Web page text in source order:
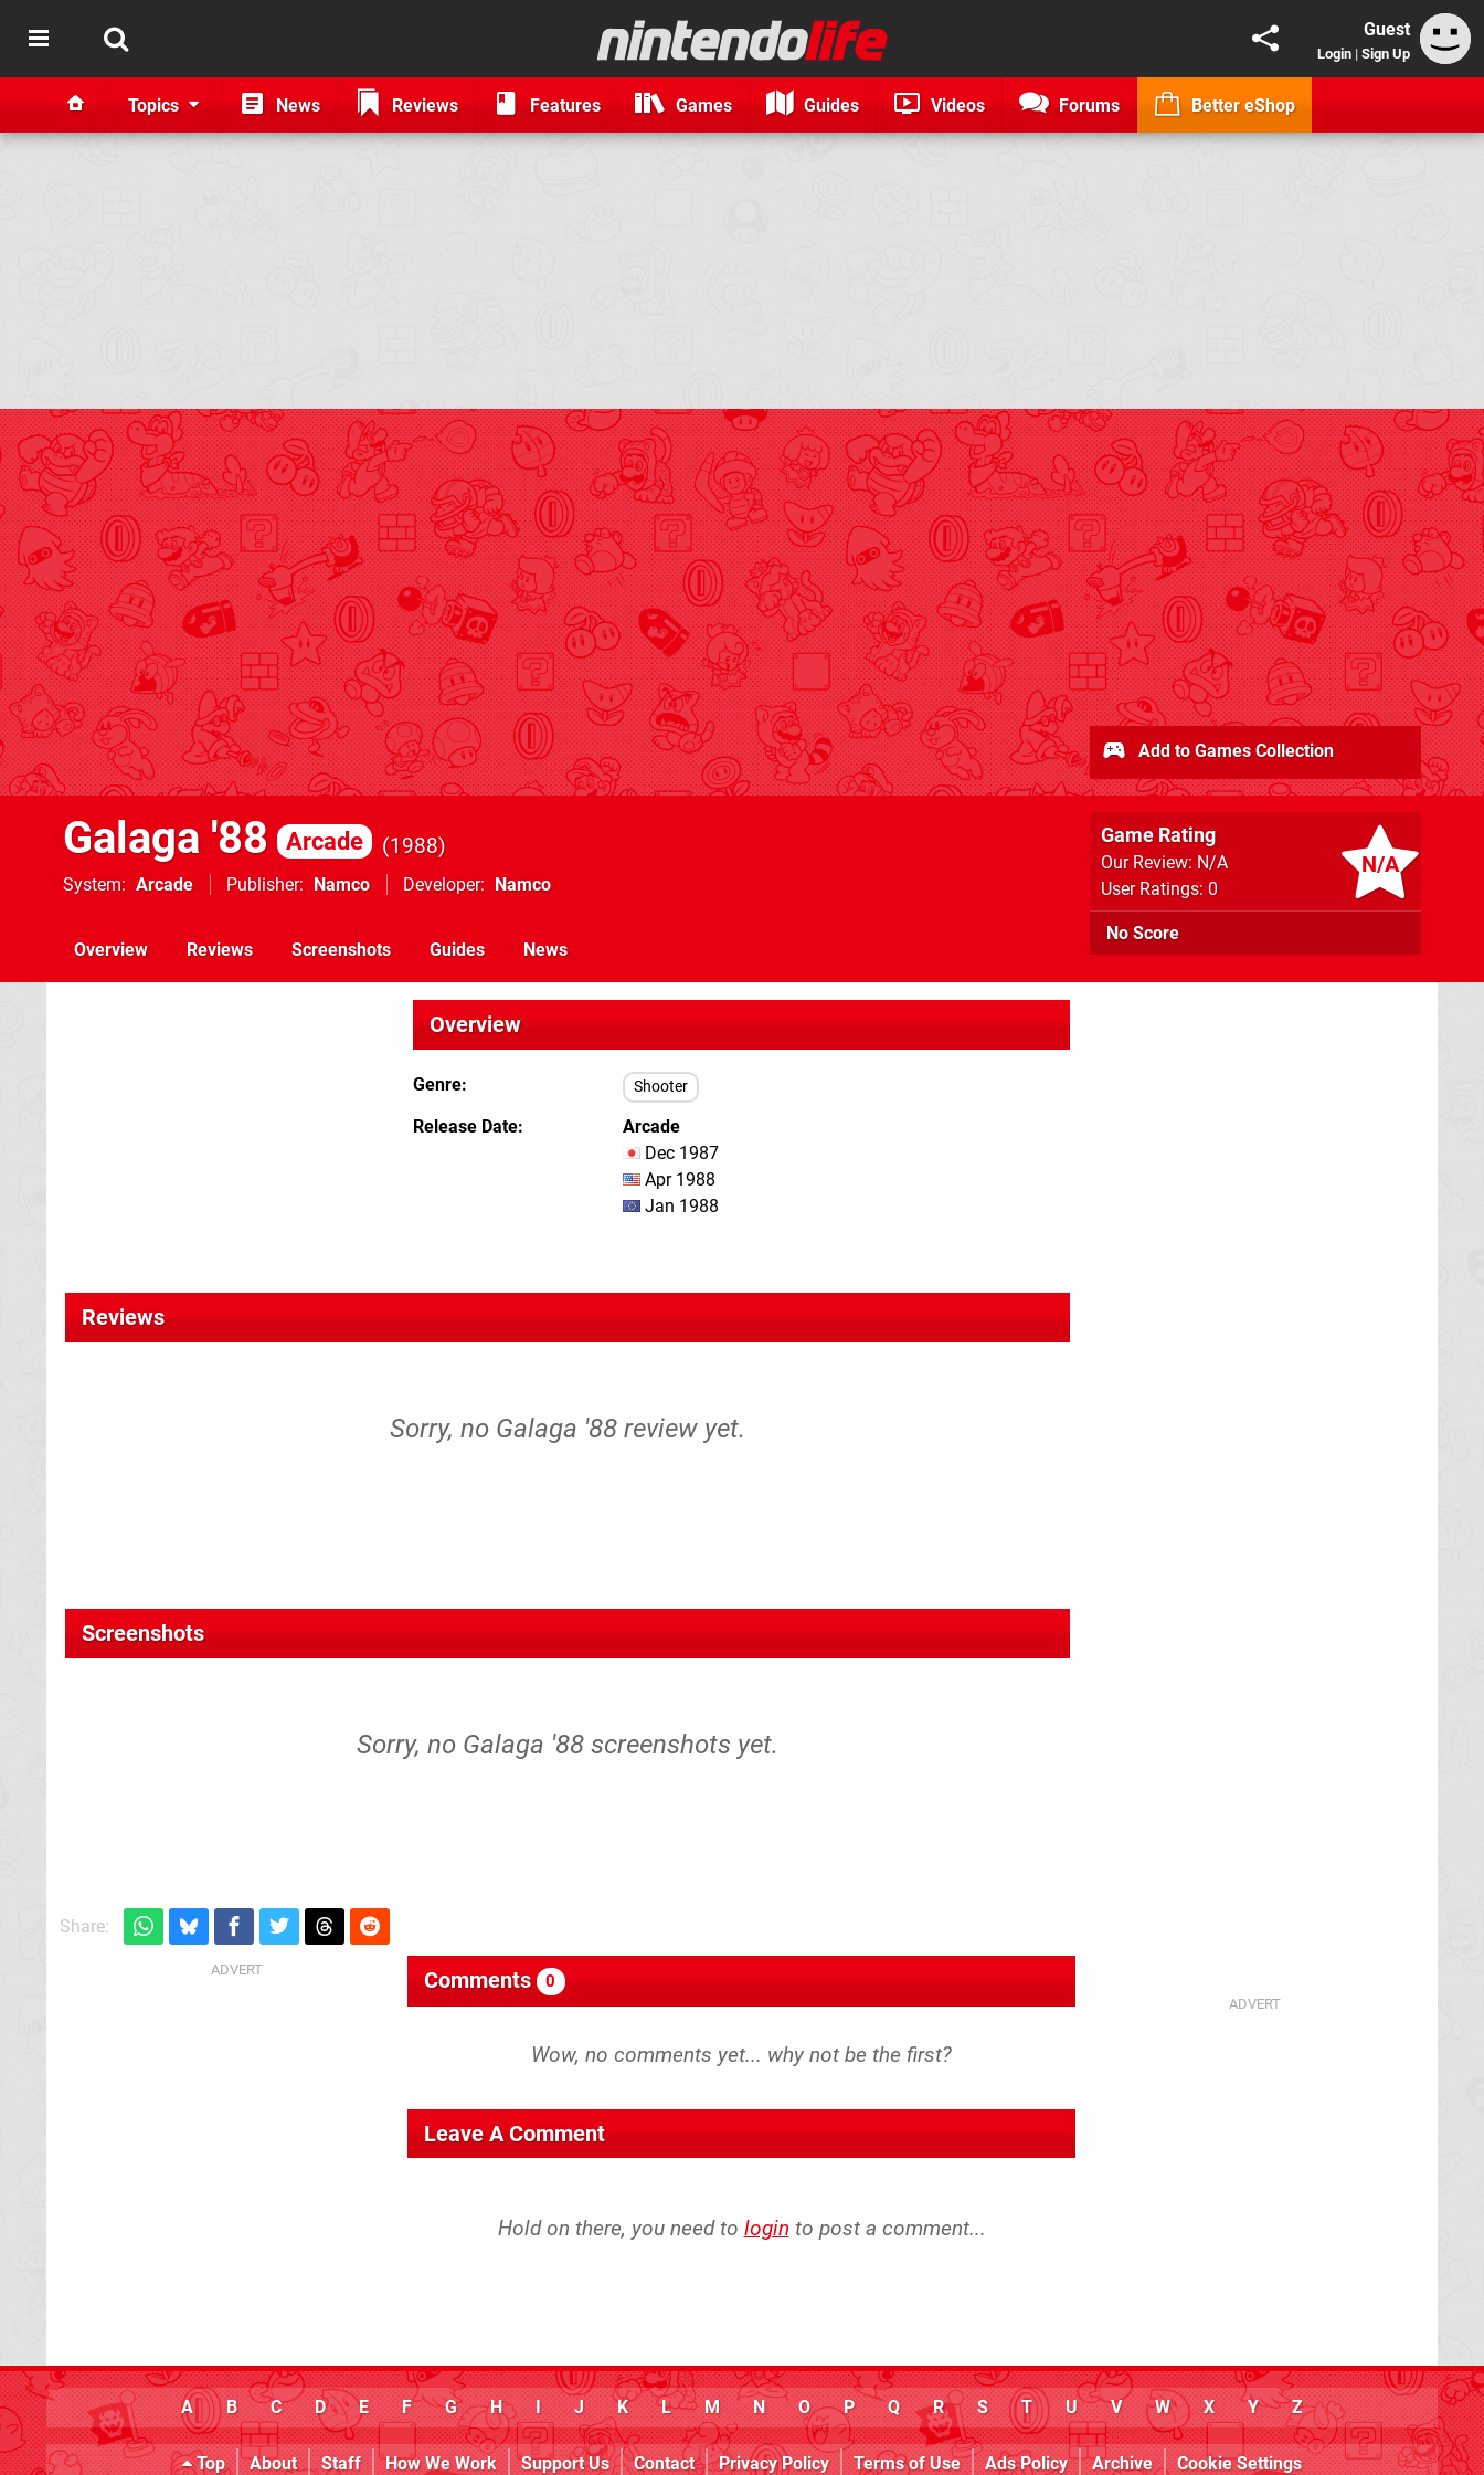
Guest
Login | Sign Up
Topics News Reviews Features Games Guides Videos Forums Better eShop
Galaga '88 Arcade 1988
System Arcade Publisher Namco Developer Namco
N/A
Game Rating
Our Review: N/A
User Ratings: 0
No Score
Add to Games Collection
Overview Reviews Screenshots Guides News
Overview
Genre Shooter
Release Date
Arcade
Dec 1987
Apr 1988
Jan 1988
Reviews
Sorry, no Galaga '88 review yet.
Screenshots
Sorry, no Galaga '88 screenshots yet.
Share:
Comments 0
Leave A Comment
Hold on there, you need to login to post a comment...
A B C D E F G H I J K L M N O P Q R S T U V W X Y Z
Top About Staff How We Work Support Us Contact Privacy Policy Terms of Use Ads Policy Archive Cookie Settings